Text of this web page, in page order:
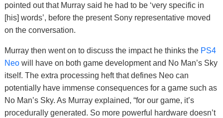
pointed out that Murray said he had to be ‘very specific in
[his] words’, before the present Sony representative moved
on the conversation.
Murray then went on to discuss the impact he thinks the PS4
Neo will have on both game development and No Man’s Sky
itself. The extra processing heft that defines Neo can
potentially have immense consequences for a game such as
No Man’s Sky. As Murray explained, “for our game, it’s
procedurally generated. So more powerful hardware doesn’t